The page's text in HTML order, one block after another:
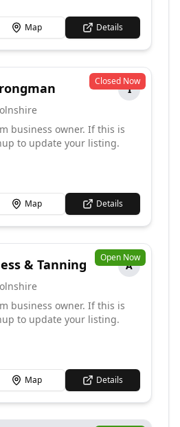
Map Details
Closed Now
I
business owner. If this is
to update your listing.
Map Details
Open Now
& Tanning
A
business owner. If this is
to update your listing.
Map Details